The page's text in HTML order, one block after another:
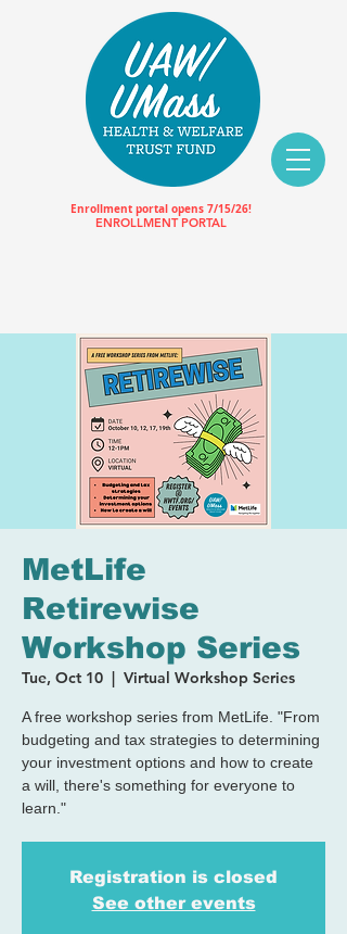
ENROLLMENT PORTAL
Enrollment portal opens 7/15/26!
MetLife
Retirewise
Workshop Series
Tue, Oct 10
  |
Virtual Workshop Series
A free workshop series from MetLife. "From
budgeting and tax strategies to determining
your investment options and how to create
a will, there's something for everyone to
learn."
Registration is closed
See other events